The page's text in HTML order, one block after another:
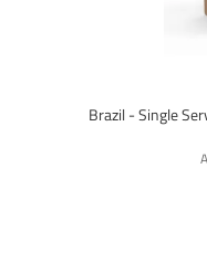
Brazil - Single